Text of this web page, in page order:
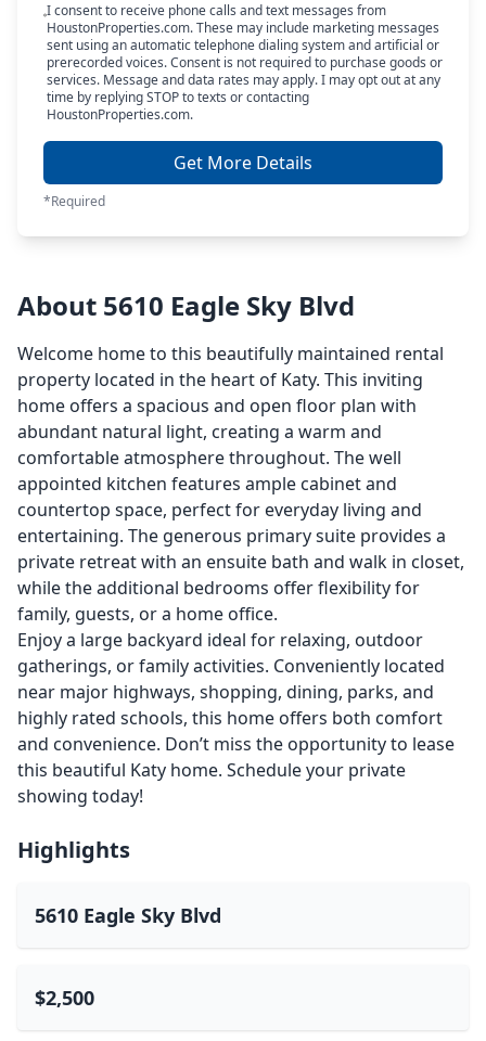
I consent to receive phone calls and text messages from
HoustonProperties.com. These may include marketing messages
sent using an automatic telephone dialing system and artificial or
prerecorded voices. Consent is not required to purchase goods or
services. Message and data rates may apply. I may opt out at any
time by replying STOP to texts or contacting
HoustonProperties.com.
Get More Details
*Required
About 5610 Eagle Sky Blvd
Welcome home to this beautifully maintained rental
property located in the heart of Katy. This inviting
home offers a spacious and open floor plan with
abundant natural light, creating a warm and
comfortable atmosphere throughout. The well
appointed kitchen features ample cabinet and
countertop space, perfect for everyday living and
entertaining. The generous primary suite provides a
private retreat with an ensuite bath and walk in closet,
while the additional bedrooms offer flexibility for
family, guests, or a home office.
Enjoy a large backyard ideal for relaxing, outdoor
gatherings, or family activities. Conveniently located
near major highways, shopping, dining, parks, and
highly rated schools, this home offers both comfort
and convenience. Don’t miss the opportunity to lease
this beautiful Katy home. Schedule your private
showing today!
Highlights
5610 Eagle Sky Blvd
$2,500